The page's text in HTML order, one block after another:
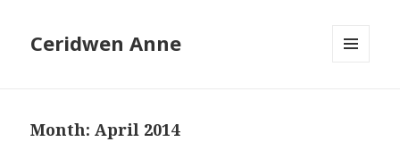
Ceridwen Anne
Month:April 2014